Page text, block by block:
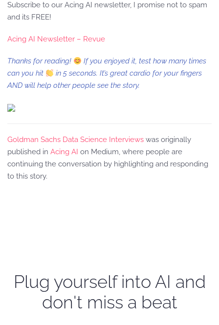
Subscribe to our Acing AI newsletter, I promise not to spam
and its FREE!
Acing AI Newsletter – Revue
Thanks for reading!
If you enjoyed it, test how many times
can you hit
in 5 seconds. It’s great cardio for your fingers
AND will help other people see the story.
Goldman Sachs Data Science Interviews was originally
published in Acing AI on Medium, where people are
continuing the conversation by highlighting and responding
to this story.
Plug yourself into AI and
don't miss a beat